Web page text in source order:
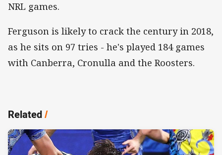
NRL games.
Ferguson is likely to crack the century in 2018,
as he sits on 97 tries - he's played 184 games
with Canberra, Cronulla and the Roosters.
Related/